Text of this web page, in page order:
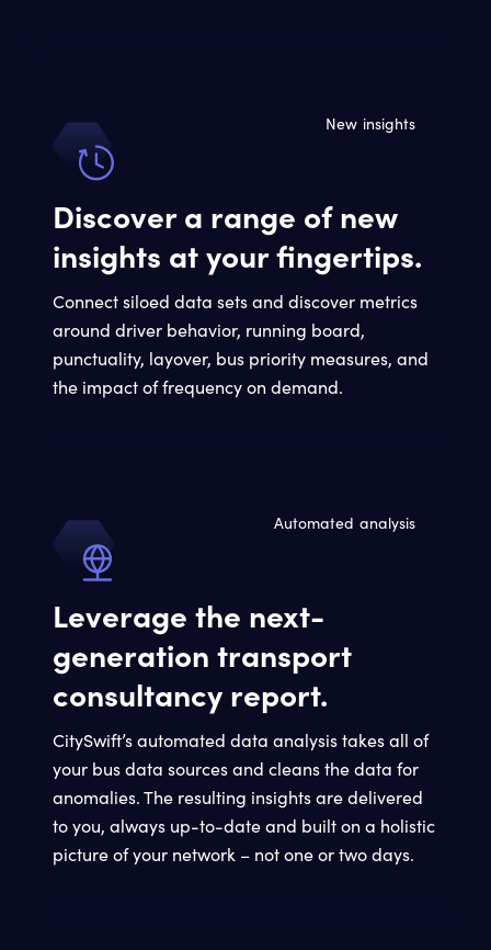
New insights
Discover a range of new
insights at your fingertips.
Connect siloed data sets and discover metrics
around driver behavior, running board,
punctuality, layover, bus priority measures, and
the impact of frequency on demand.
Automated analysis
Leverage the next-
generation transport
consultancy report.
CitySwift’s automated data analysis takes all of
your bus data sources and cleans the data for
anomalies. The resulting insights are delivered
to you, always up-to-date and built on a holistic
picture of your network – not one or two days.